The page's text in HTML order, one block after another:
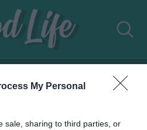
My Personal
sale, sharing to third parties, or